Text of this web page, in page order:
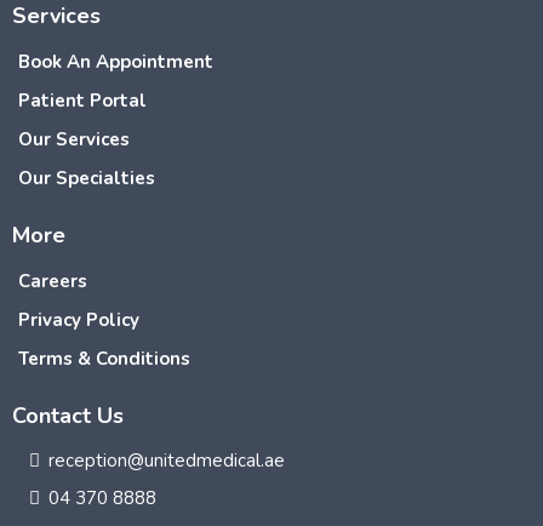
Services
Book An Appointment
Patient Portal
Our Services
Our Specialties
More
Careers
Privacy Policy
Terms & Conditions
Contact Us
reception@unitedmedical.ae
04 370 8888